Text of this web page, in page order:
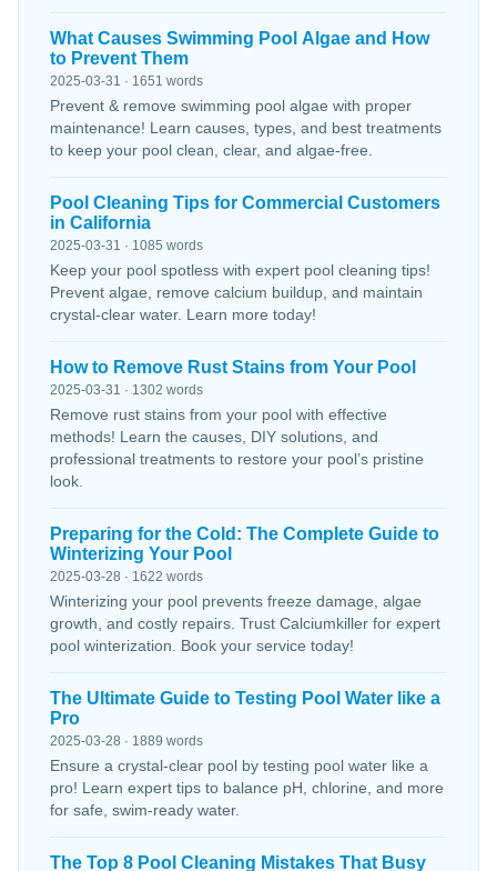
What Causes Swimming Pool Algae and How
to Prevent Them
2025-03-31 · 1651 words
Prevent & remove swimming pool algae with proper
maintenance! Learn causes, types, and best treatments
to keep your pool clean, clear, and algae-free.
Pool Cleaning Tips for Commercial Customers
in California
2025-03-31 · 1085 words
Keep your pool spotless with expert pool cleaning tips!
Prevent algae, remove calcium buildup, and maintain
crystal-clear water. Learn more today!
How to Remove Rust Stains from Your Pool
2025-03-31 · 1302 words
Remove rust stains from your pool with effective
methods! Learn the causes, DIY solutions, and
professional treatments to restore your pool’s pristine
look.
Preparing for the Cold: The Complete Guide to
Winterizing Your Pool
2025-03-28 · 1622 words
Winterizing your pool prevents freeze damage, algae
growth, and costly repairs. Trust Calciumkiller for expert
pool winterization. Book your service today!
The Ultimate Guide to Testing Pool Water like a
Pro
2025-03-28 · 1889 words
Ensure a crystal-clear pool by testing pool water like a
pro! Learn expert tips to balance pH, chlorine, and more
for safe, swim-ready water.
The Top 8 Pool Cleaning Mistakes That Busy